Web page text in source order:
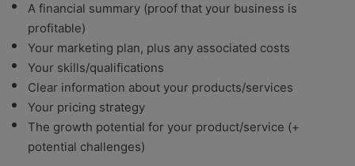
A financial summary (proof that your business is
profitable)
Your marketing plan, plus any associated costs
Your skills/qualifications
Clear information about your products/services
Your pricing strategy
The growth potential for your product/service (+
potential challenges)